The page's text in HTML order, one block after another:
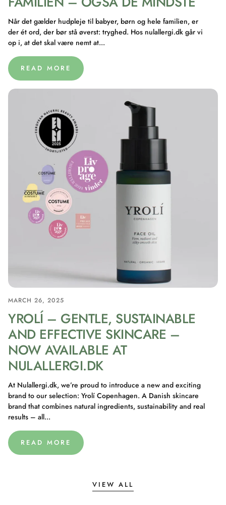
Når det gælder hudpleje til babyer, børn og hele familien, er
der ét ord, der bør stå øverst: tryghed. Hos nulallergi.dk går vi
op i, at det skal være nemt at...
READ MORE
MARCH 26, 2025
YROLÍ – GENTLE, SUSTAINABLE
AND EFFECTIVE SKINCARE –
NOW AVAILABLE AT
NULALLERGI.DK
At Nulallergi.dk, we’re proud to introduce a new and exciting
brand to our selection: Yrolí Copenhagen. A Danish skincare
brand that combines natural ingredients, sustainability and real
results – all...
READ MORE
VIEW ALL